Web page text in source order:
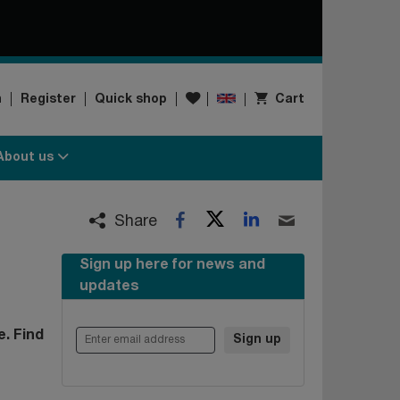
Register Quick shop Wishlist Cart
us
Share Facebook
TwitterLinkedIn
Find
Sign up here for news and
updates
Enter email address Sign up